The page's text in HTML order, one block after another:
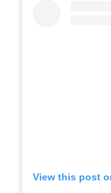
View this post